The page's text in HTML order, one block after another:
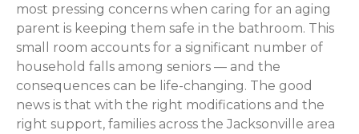
most pressing concerns when caring for an aging
parent is keeping them safe in the bathroom. This
small room accounts for a significant number of
household falls among seniors — and the
consequences can be life-changing. The good
news is that with the right modifications and the
right support, families across the Jacksonville area